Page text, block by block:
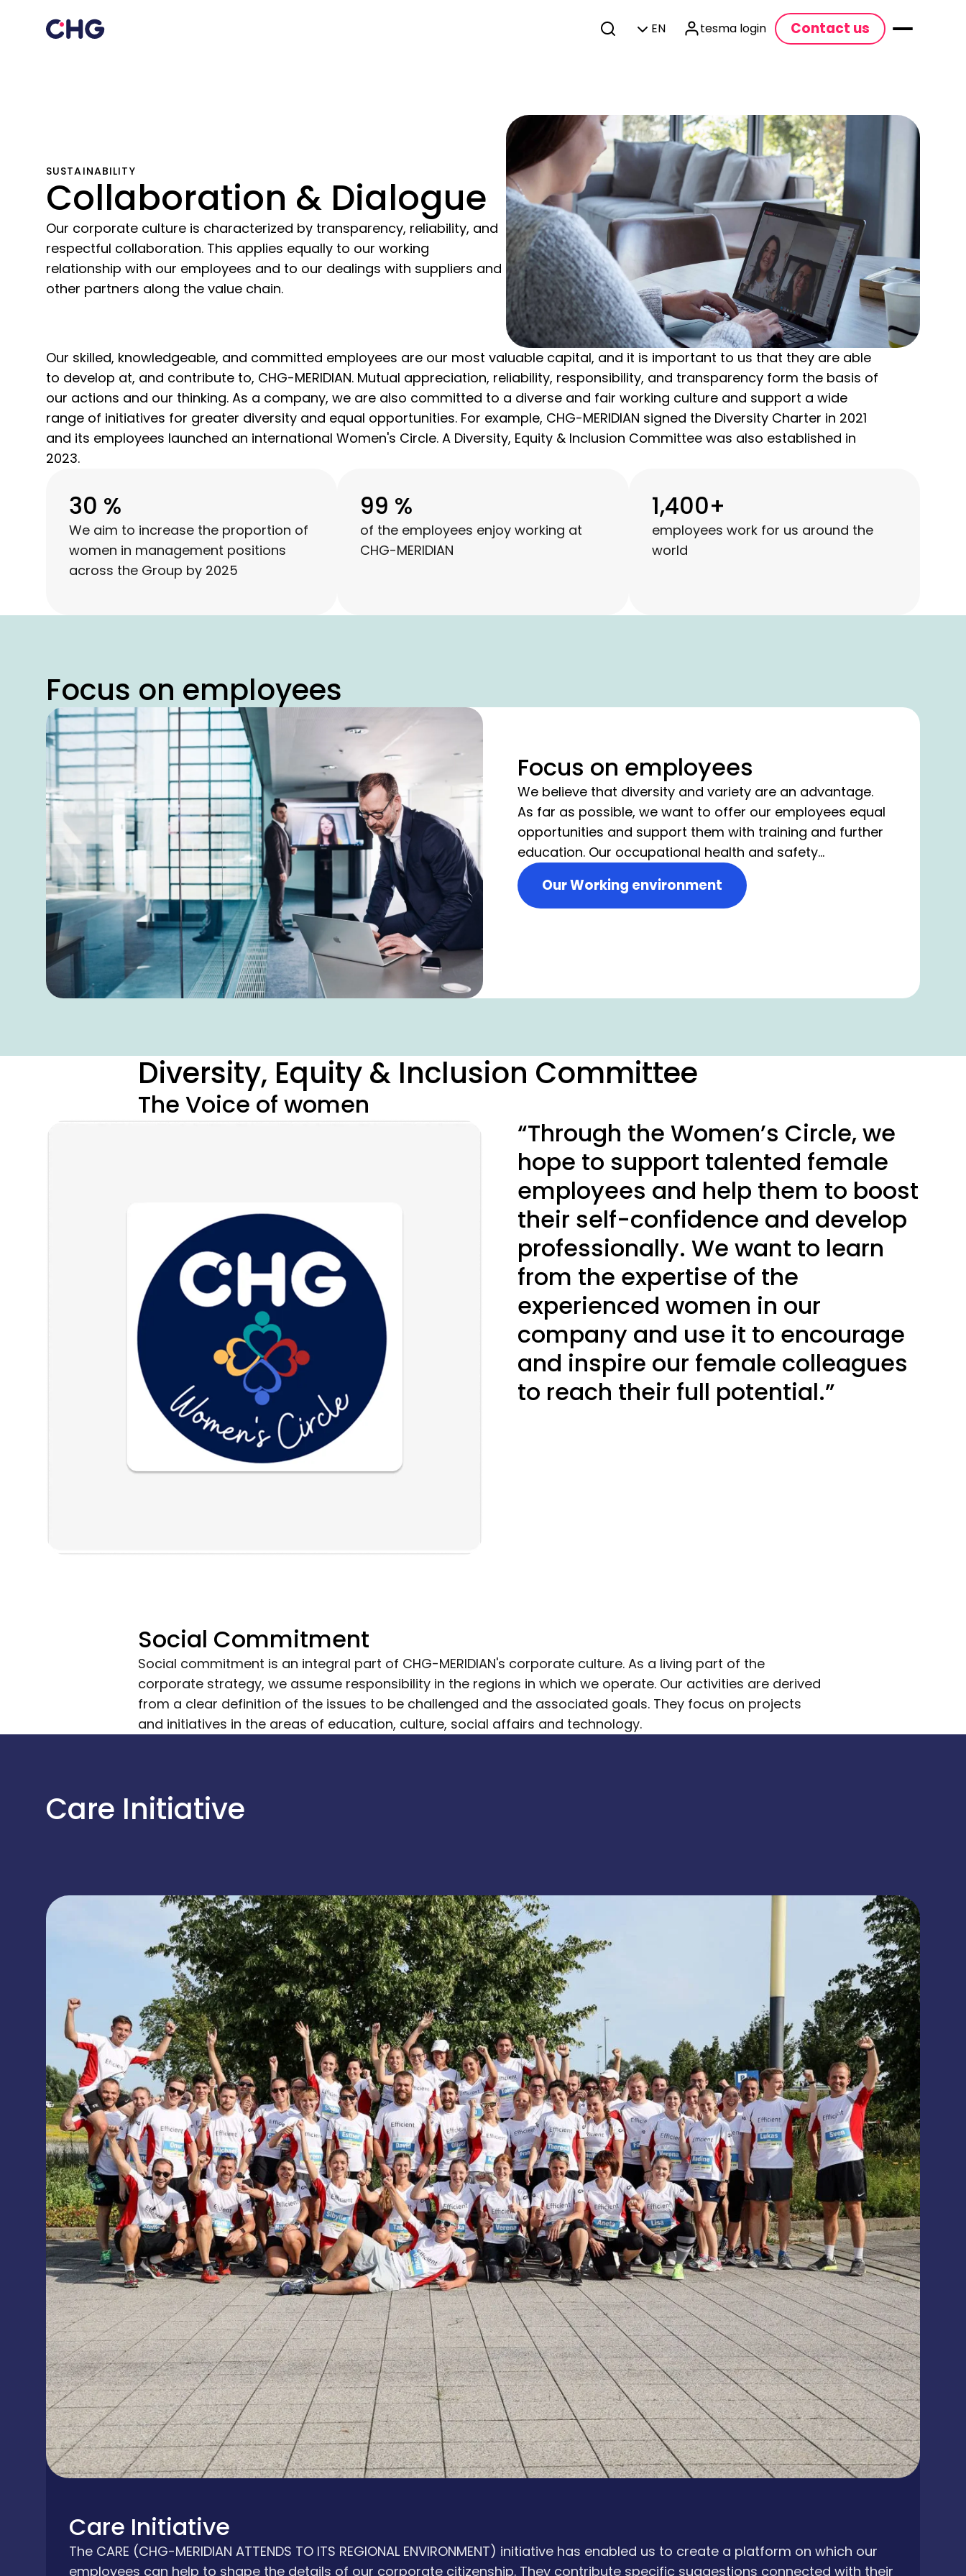
EN tesma login Contact us
SUSTAINABILITY
Collaboration & Dialogue
Our corporate culture is characterized by transparency, reliability, and
respectful collaboration. This applies equally to our working
relationship with our employees and to our dealings with suppliers and
other partners along the value chain.
Our skilled, knowledgeable, and committed employees are our most valuable capital, and it is important to us that they are able
to develop at, and contribute to, CHG-MERIDIAN. Mutual appreciation, reliability, responsibility, and transparency form the basis of
our actions and our thinking. As a company, we are also committed to a diverse and fair working culture and support a wide
range of initiatives for greater diversity and equal opportunities. For example, CHG-MERIDIAN signed the Diversity Charter in 2021
and its employees launched an international Women's Circle. A Diversity, Equity & Inclusion Committee was also established in
2023.
30 %
We aim to increase the proportion of
women in management positions
across the Group by 2025
99 %
of the employees enjoy working at
CHG-MERIDIAN
1,400+
employees work for us around the
world
Focus on employees
Focus on employees
We believe that diversity and variety are an advantage.
As far as possible, we want to offer our employees equal
opportunities and support them with training and further
education. Our occupational health and safety
measures provide the basis for a working environment
that focuses on the safety and wellbeing of our
employees.
Our Working environment
Diversity, Equity & Inclusion Committee
The Voice of women
“Through the Women’s Circle, we
hope to support talented female
employees and help them to boost
their self-confidence and develop
professionally. We want to learn
from the expertise of the
experienced women in our
company and use it to encourage
and inspire our female colleagues
to reach their full potential.”
Social Commitment
Social commitment is an integral part of CHG-MERIDIAN's corporate culture. As a living part of the
corporate strategy, we assume responsibility in the regions in which we operate. Our activities are derived
from a clear definition of the issues to be challenged and the associated goals. They focus on projects
and initiatives in the areas of education, culture, social affairs and technology.
Care Initiative
Care Initiative
The CARE (CHG-MERIDIAN ATTENDS TO ITS REGIONAL ENVIRONMENT) initiative has enabled us to create a platform on which our
employees can help to shape the details of our corporate citizenship. They contribute specific suggestions connected with their